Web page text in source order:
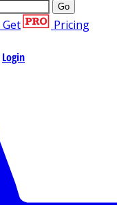
Go
Get Pricing
Login